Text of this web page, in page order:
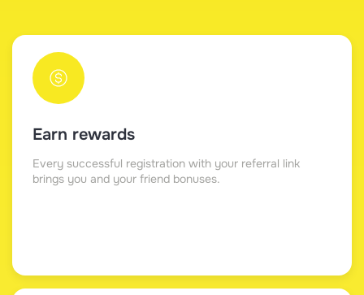
Earn rewards
Every successful registration with your referral link
brings you and your friend bonuses.